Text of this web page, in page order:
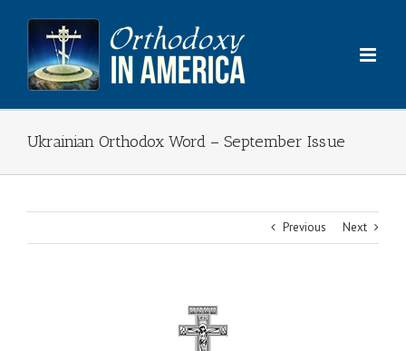
content
Ukrainian Orthodox Word – September Issue
Previous Next